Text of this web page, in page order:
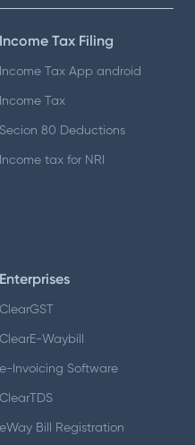
Income Tax Filing
Income Tax App android
Income Tax
Secion 80 Deductions
Income tax for NRI
Enterprises
ClearGST
ClearE-Waybill
e-Invoicing Software
ClearTDS
eWay Bill Registration